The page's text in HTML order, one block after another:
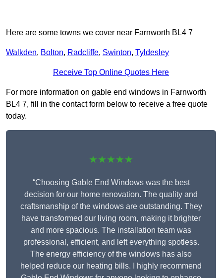
Here are some towns we cover near Farnworth BL4 7
Walkden, Bolton, Radcliffe, Swinton, Tyldesley
Receive Top Online Quotes Here
For more information on gable end windows in Farnworth
BL4 7, fill in the contact form below to receive a free quote
today.
★★★★★
“Choosing Gable End Windows was the best
decision for our home renovation. The quality and
craftsmanship of the windows are outstanding. They
have transformed our living room, making it brighter
and more spacious. The installation team was
professional, efficient, and left everything spotless.
The energy efficiency of the windows has also
helped reduce our heating bills. I highly recommend